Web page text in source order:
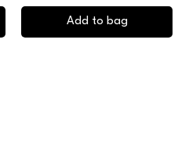
Add to bag